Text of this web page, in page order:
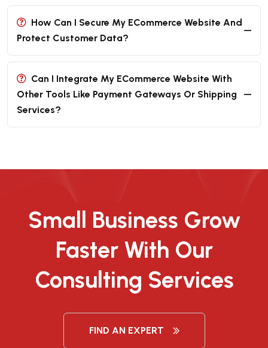
How Can I Secure My ECommerce Website And
Protect Customer Data?
Can I Integrate My ECommerce Website With
Other Tools Like Payment Gateways Or Shipping
Services?
Small Business Grow
Faster With Our
Consulting Services
FIND AN EXPERT